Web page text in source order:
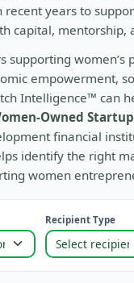
years to
capital, mentorship,
supporting
empowerment,
Intelligence™ can
Owned
financial
identify the right
women
Recipient Type